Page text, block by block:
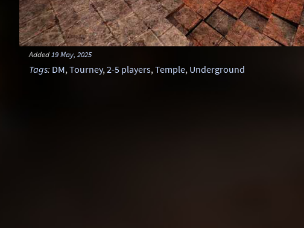
Added 19 May, 2025
Tags: DM,Tourney,2-5 players,Temple, Underground